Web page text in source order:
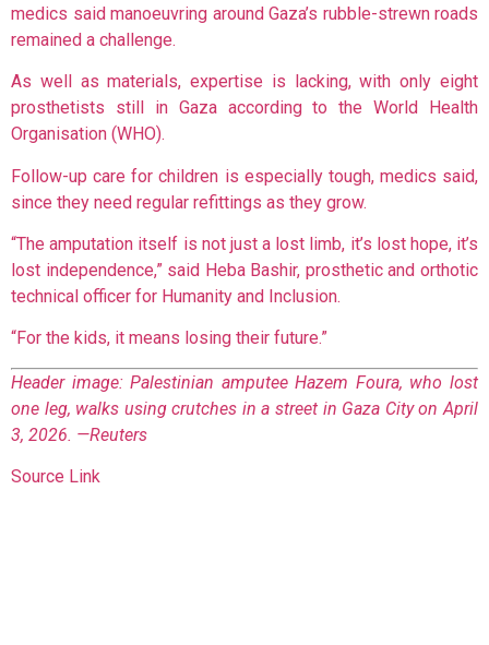
medics said manoeuvring around Gaza’s rubble-strewn roads
remained a challenge.
As well as materials, expertise is lacking, with only eight
prosthetists still in Gaza according to the World Health
Organisation (WHO).
Follow-up care for children is especially tough, medics said,
since they need regular refittings as they grow.
“The amputation itself is not just a lost limb, it’s lost hope, it’s
lost independence,” said Heba Bashir, prosthetic and orthotic
technical officer for Humanity and Inclusion.
“For the kids, it means losing their future.”
Header image: Palestinian amputee Hazem Foura, who lost
one leg, walks using crutches in a street in Gaza City on April
3, 2026. —Reuters
Source Link